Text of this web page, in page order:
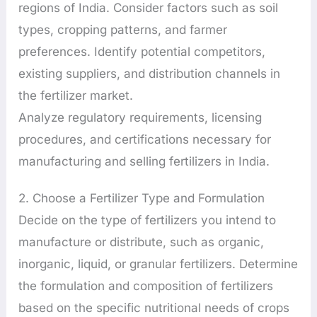
regions of India. Consider factors such as soil
types, cropping patterns, and farmer
preferences. Identify potential competitors,
existing suppliers, and distribution channels in
the fertilizer market.
Analyze regulatory requirements, licensing
procedures, and certifications necessary for
manufacturing and selling fertilizers in India.
2. Choose a Fertilizer Type and Formulation
Decide on the type of fertilizers you intend to
manufacture or distribute, such as organic,
inorganic, liquid, or granular fertilizers. Determine
the formulation and composition of fertilizers
based on the specific nutritional needs of crops